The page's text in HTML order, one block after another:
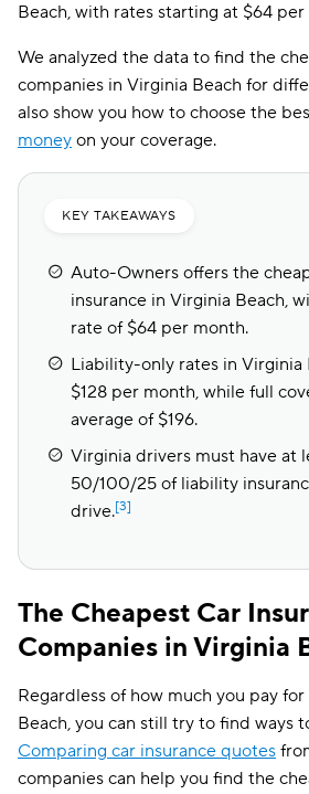
Beach, with rates starting at $64
We analyzed the data to find the
companies in Virginia Beach for
also show you how to choose the
money on your coverage.
KEY TAKEAWAYS
Auto-Owners offers the
insurance in Virginia Beach,
rate of $64 per month.
Liability-only rates in Virginia
$128 per month, while full
average of $196.
Virginia drivers must have at
50/100/25 of liability
drive.[3]
The Cheapest Car
Companies in Virginia
Regardless of how much you pay
Beach, you can still try to find ways
Comparing car insurance quotes
companies can help you find the